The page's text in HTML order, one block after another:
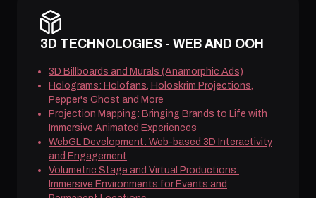
3D TECHNOLOGIES - WEB AND OOH
3D Billboards and Murals (Anamorphic Ads)
Holograms: Holofans, Holoskrim Projections,
Pepper's Ghost and More
Projection Mapping: Bringing Brands to Life with
Immersive Animated Experiences
WebGL Development: Web-based 3D Interactivity
and Engagement
Volumetric Stage and Virtual Productions:
Immersive Environments for Events and